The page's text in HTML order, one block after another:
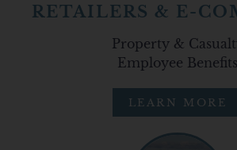
RETAILERS & E-
Property &
Employee Benefits
LEARN MORE